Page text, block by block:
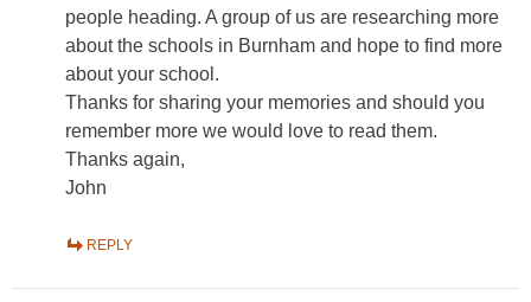
people heading. A group of us are researching more
about the schools in Burnham and hope to find more
about your school.
Thanks for sharing your memories and should you
remember more we would love to read them.
Thanks again,
John
REPLY